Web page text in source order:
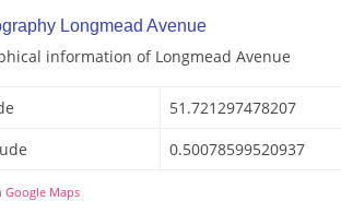
Longmead Avenue
information of Longmead Avenue
51.721297478207
0.50078599520937
Google Maps